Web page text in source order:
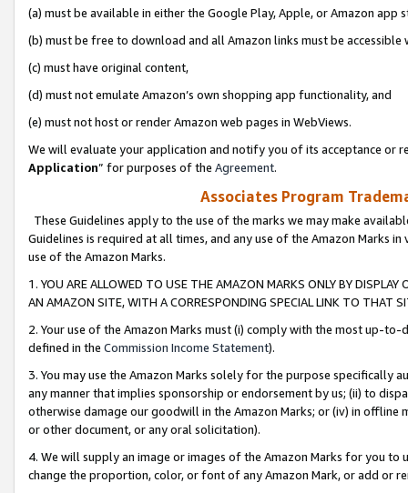
(a) must be available in either the Google Play, Apple, or Amazon app
(b) must be free to download and all Amazon links must be
(c) must have original content,
(d) must not emulate Amazon’s own shopping app functionality, and
(e) must not host or render Amazon web pages in WebViews.
We will evaluate your application and notify you of its acceptance or
Application” for purposes of the Agreement.
Associates Program
These Guidelines apply to the use of the marks we may make
Guidelines is required at all times, and any use of the Amazon Marks
use of the Amazon Marks.
1. YOU ARE ALLOWED TO USE THE AMAZON MARKS ONLY BY
AN AMAZON SITE, WITH A CORRESPONDING SPECIAL LINK TO THAT
2. Your use of the Amazon Marks must (i) comply with the most up-
defined in the Commission Income Statement).
3. You may use the Amazon Marks solely for the purpose specifically
any manner that implies sponsorship or endorsement by us; (ii) to
otherwise damage our goodwill in the Amazon Marks; or (iv) in offline
or other document, or any oral solicitation).
4. We will supply an image or images of the Amazon Marks for you to
change the proportion, color, or font of any Amazon Mark, or add or